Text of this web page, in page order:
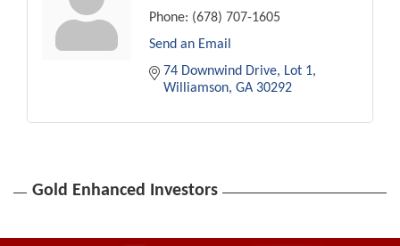
Phone: (678) 707-1605
Send an Email
74 Downwind Drive Lot 1
Williamson GA 30292
Gold Enhanced Investors